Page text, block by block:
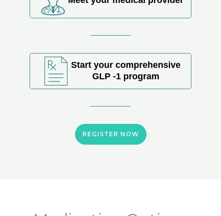
Start your comprehensive
GLP -1 program
REGISTER NOW